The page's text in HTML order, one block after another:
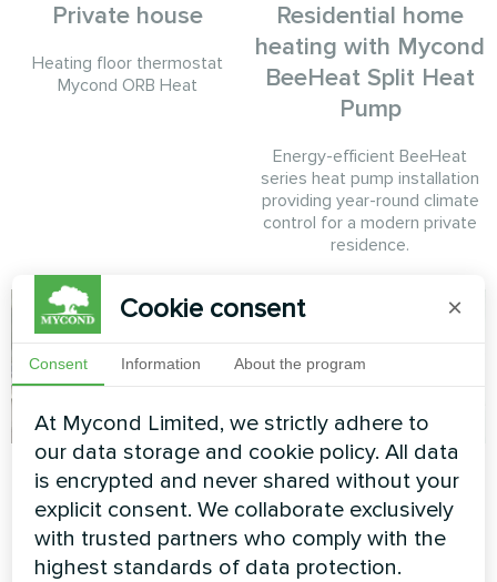
Private house
Heating floor thermostat
Mycond ORB Heat
Residential home
heating with Mycond
BeeHeat Split Heat
Pump
Energy-efficient BeeHeat
series heat pump installation
providing year-round climate
control for a modern private
residence.
Private house
Heat pump BeeSmart MHCS
045 NBS
Private house
Split heat pump Artic Home
Smart series
Cookie consent ×
Consent Information About the program
At Mycond Limited, we strictly adhere to
our data storage and cookie policy. All data
is encrypted and never shared without your
explicit consent. We collaborate exclusively
with trusted partners who comply with the
highest standards of data protection.